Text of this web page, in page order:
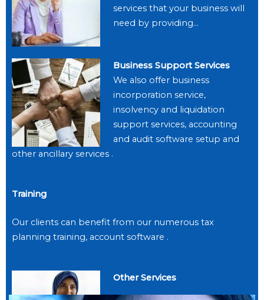
services that your business will
need by providing…
Business Support Services
We also offer business
incorporation service,
insolvency and liquidation
support services, accounting
and audit software setup and
other ancillary services .
Training
Our clients can benefit from our numerous tax
planning training, account software .
Other Services